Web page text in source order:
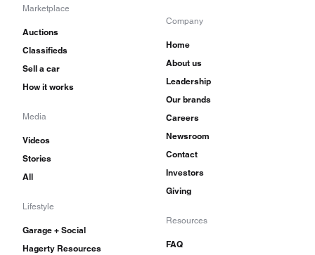
Marketplace
Auctions
Classifieds
Sell a car
How it works
Media
Videos
Stories
All
Lifestyle
Garage + Social
Hagerty Resources
Company
Home
About us
Leadership
Our brands
Careers
Newsroom
Contact
Investors
Giving
Resources
FAQ